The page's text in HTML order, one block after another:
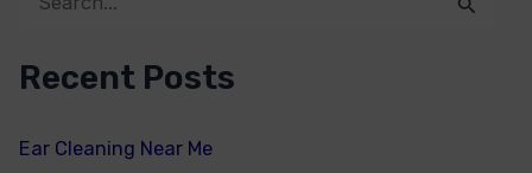
a
c
Recent Posts
Ear Cleaning Near Me